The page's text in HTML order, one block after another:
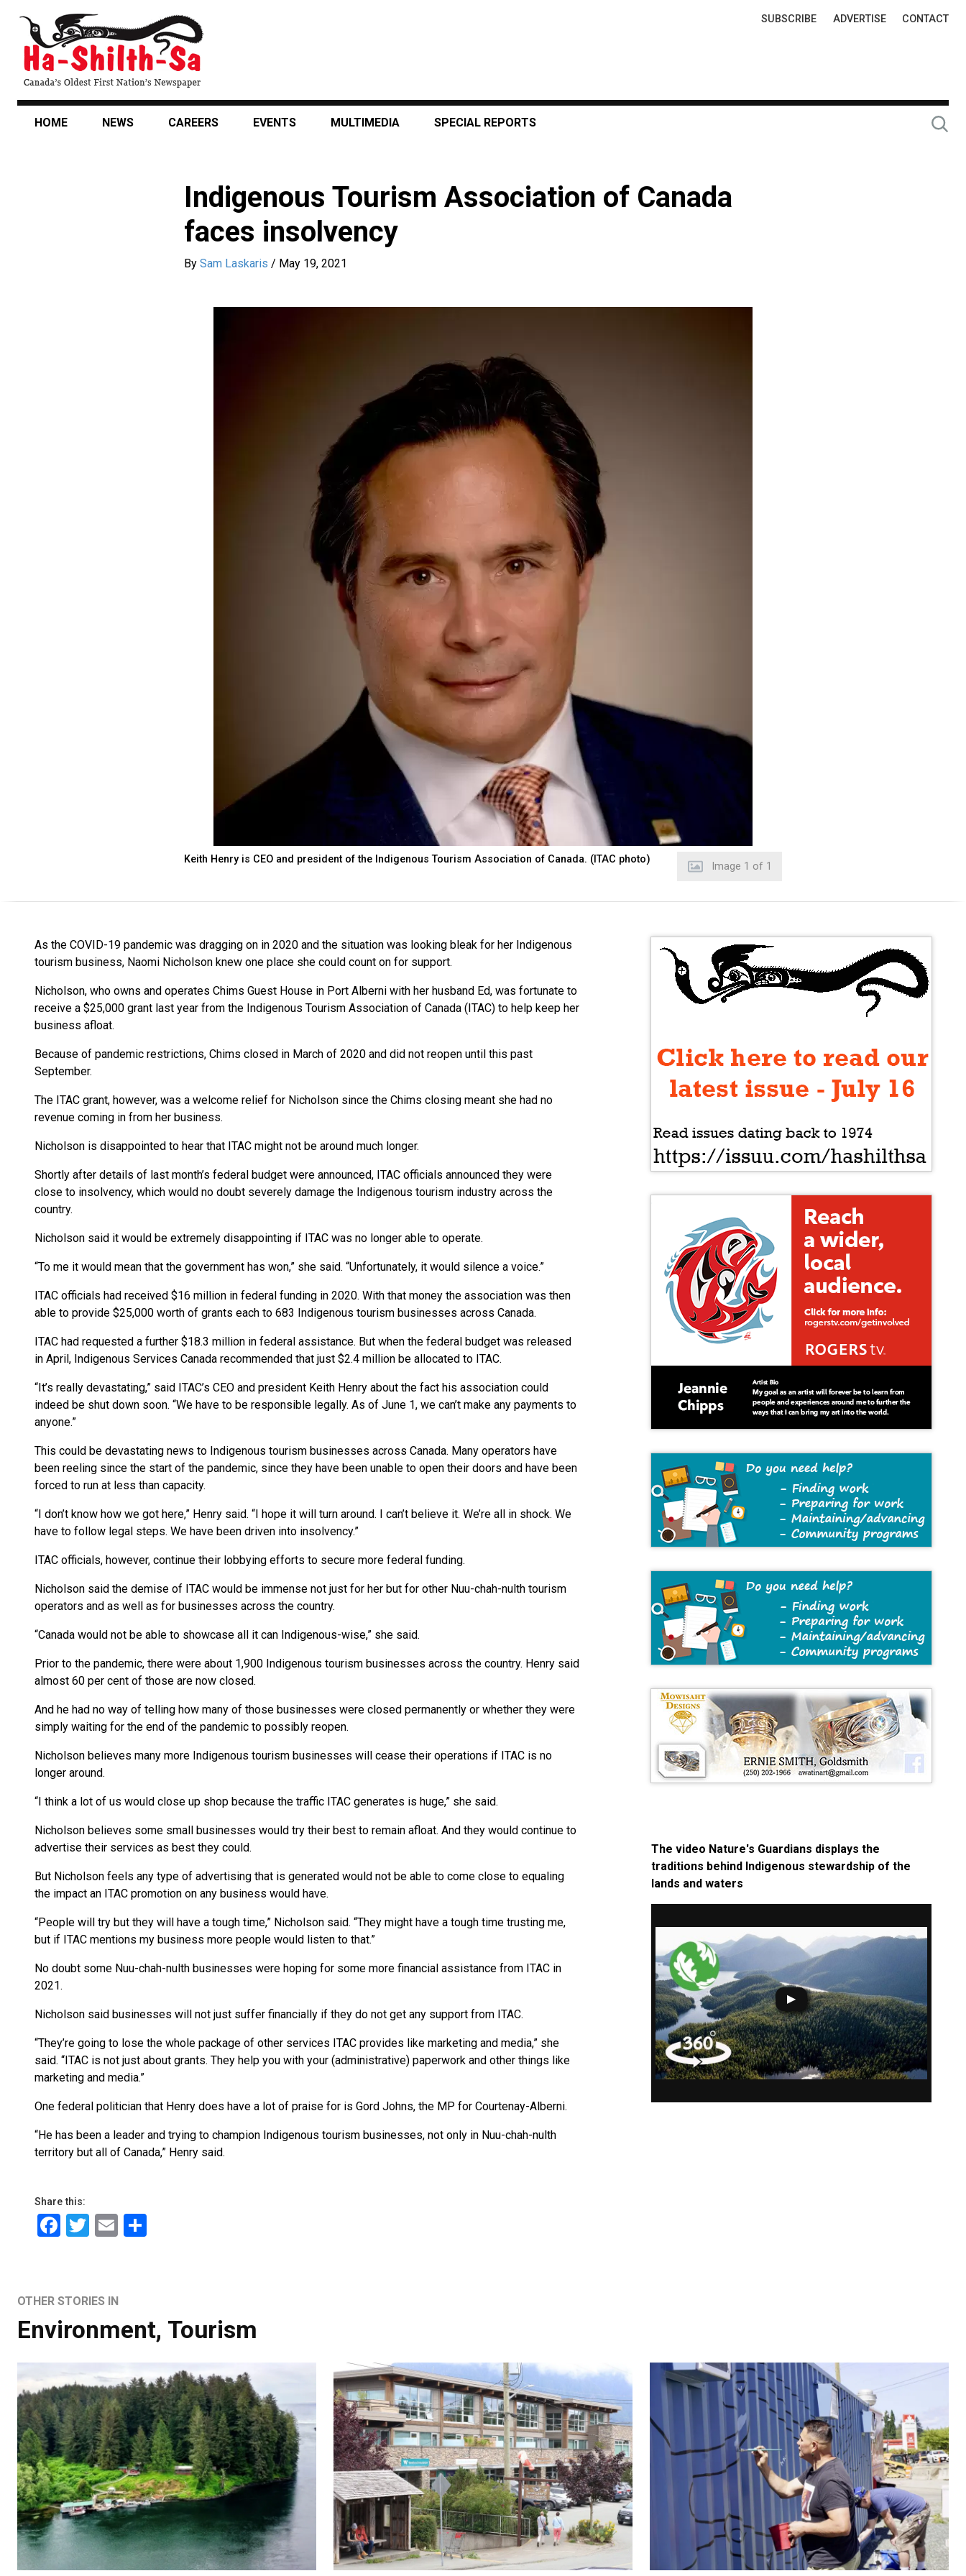
content
Top
SUBSCRIBE ADVERTISE CONTACT
HOME NEWS CAREERS EVENTS MULTIMEDIA SPECIAL REPORTS
Indigenous Tourism Association of Canada
faces insolvency
By Sam Laskaris / May 19, 2021
Image 1 of 1
Keith Henry is CEO and president of the Indigenous Tourism Association of Canada. (ITAC photo)
As the COVID-19 pandemic was dragging on in 2020 and the situation was looking bleak for her Indigenous
tourism business, Naomi Nicholson knew one place she could count on for support.
Nicholson, who owns and operates Chims Guest House in Port Alberni with her husband Ed, was fortunate to
receive a $25,000 grant last year from the Indigenous Tourism Association of Canada (ITAC) to help keep her
business afloat.
Because of pandemic restrictions, Chims closed in March of 2020 and did not reopen until this past
September.
The ITAC grant, however, was a welcome relief for Nicholson since the Chims closing meant she had no
revenue coming in from her business.
Nicholson is disappointed to hear that ITAC might not be around much longer.
Shortly after details of last month’s federal budget were announced, ITAC officials announced they were
close to insolvency, which would no doubt severely damage the Indigenous tourism industry across the
country.
Nicholson said it would be extremely disappointing if ITAC was no longer able to operate.
“To me it would mean that the government has won,” she said. “Unfortunately, it would silence a voice.”
ITAC officials had received $16 million in federal funding in 2020. With that money the association was then
able to provide $25,000 worth of grants each to 683 Indigenous tourism businesses across Canada.
ITAC had requested a further $18.3 million in federal assistance. But when the federal budget was released
in April, Indigenous Services Canada recommended that just $2.4 million be allocated to ITAC.
“It’s really devastating,” said ITAC’s CEO and president Keith Henry about the fact his association could
indeed be shut down soon. “We have to be responsible legally. As of June 1, we can’t make any payments to
anyone.”
This could be devastating news to Indigenous tourism businesses across Canada. Many operators have
been reeling since the start of the pandemic, since they have been unable to open their doors and have been
forced to run at less than capacity.
“I don’t know how we got here,” Henry said. “I hope it will turn around. I can’t believe it. We’re all in shock. We
have to follow legal steps. We have been driven into insolvency.”
ITAC officials, however, continue their lobbying efforts to secure more federal funding.
Nicholson said the demise of ITAC would be immense not just for her but for other Nuu-chah-nulth tourism
operators and as well as for businesses across the country.
“Canada would not be able to showcase all it can Indigenous-wise,” she said.
Prior to the pandemic, there were about 1,900 Indigenous tourism businesses across the country. Henry said
almost 60 per cent of those are now closed.
And he had no way of telling how many of those businesses were closed permanently or whether they were
simply waiting for the end of the pandemic to possibly reopen.
Nicholson believes many more Indigenous tourism businesses will cease their operations if ITAC is no
longer around.
“I think a lot of us would close up shop because the traffic ITAC generates is huge,” she said.
Nicholson believes some small businesses would try their best to remain afloat. And they would continue to
advertise their services as best they could.
But Nicholson feels any type of advertising that is generated would not be able to come close to equaling
the impact an ITAC promotion on any business would have.
“People will try but they will have a tough time,” Nicholson said. “They might have a tough time trusting me,
but if ITAC mentions my business more people would listen to that.”
No doubt some Nuu-chah-nulth businesses were hoping for some more financial assistance from ITAC in
2021.
Nicholson said businesses will not just suffer financially if they do not get any support from ITAC.
“They’re going to lose the whole package of other services ITAC provides like marketing and media,” she
said. “ITAC is not just about grants. They help you with your (administrative) paperwork and other things like
marketing and media.”
One federal politician that Henry does have a lot of praise for is Gord Johns, the MP for Courtenay-Alberni.
“He has been a leader and trying to champion Indigenous tourism businesses, not only in Nuu-chah-nulth
territory but all of Canada,” Henry said.
Share this:
Facebook
Twitter
Email
The video Nature's Guardians displays the
traditions behind Indigenous stewardship of the
lands and waters
OTHER STORIES IN
Environment, Tourism